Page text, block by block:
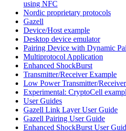
using NFC
Nordic proprietary protocols
Gazell
Device/Host example
Desktop device emulator
Pairing Device with Dynamic
Multiprotocol Application
Enhanced ShockBurst
Transmitter/Receiver Example
Low Power Transmitter/
Experimental: CryptoCell
User Guides
Gazell Link Layer User Guide
Gazell Pairing User Guide
Enhanced ShockBurst User